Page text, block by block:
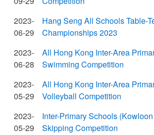
2023-
06-29
Hang Seng All Schools Table-
Championships 2023
2023-
06-28
All Hong Kong Inter-Area
Swimming Competition
2023-
05-29
All Hong Kong Inter-Area
Volleyball Competition
2023-
05-29
Inter-Primary Schools
Skipping Competition